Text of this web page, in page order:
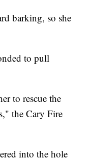
barking, so she
to pull
to rescue the
the Cary Fire
into the hole